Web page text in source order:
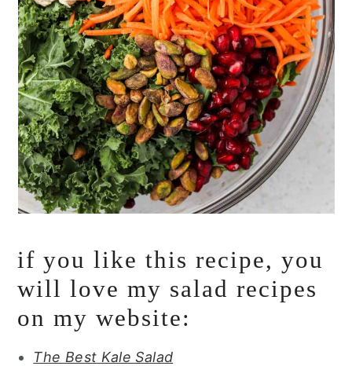
if you like this recipe, you
will love my salad recipes
on my website:
The Best Kale Salad